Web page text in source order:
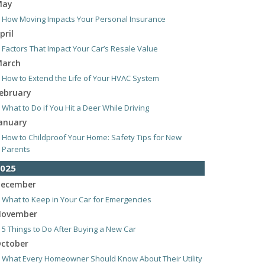
How Moving Impacts Your Personal Insurance
Factors That Impact Your Car’s Resale Value
How to Extend the Life of Your HVAC System
What to Do if You Hit a Deer While Driving
How to Childproof Your Home: Safety Tips for New
Parents
What to Keep in Your Car for Emergencies
5 Things to Do After Buying a New Car
What Every Homeowner Should Know About Their Utility